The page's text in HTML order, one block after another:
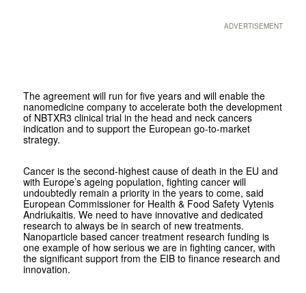
ADVERTISEMENT
The agreement will run for five years and will enable the
nanomedicine company to accelerate both the development
of NBTXR3 clinical trial in the head and neck cancers
indication and to support the European go-to-market
strategy.
Cancer is the second-highest cause of death in the EU and
with Europe’s ageing population, fighting cancer will
undoubtedly remain a priority in the years to come, said
European Commissioner for Health & Food Safety Vytenis
Andriukaitis. We need to have innovative and dedicated
research to always be in search of new treatments.
Nanoparticle based cancer treatment research funding is
one example of how serious we are in fighting cancer, with
the significant support from the EIB to finance research and
innovation.